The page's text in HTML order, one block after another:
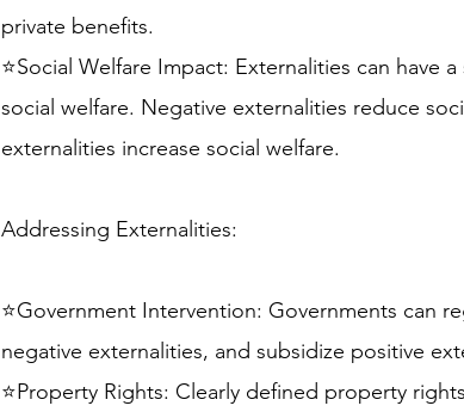
private benefits.
⭐Social Welfare Impact: Externalities can have
social welfare. Negative externalities reduce
externalities increase social welfare.
Addressing Externalities:
⭐Government Intervention: Governments can
negative externalities, and subsidize positive
⭐Property Rights: Clearly defined property